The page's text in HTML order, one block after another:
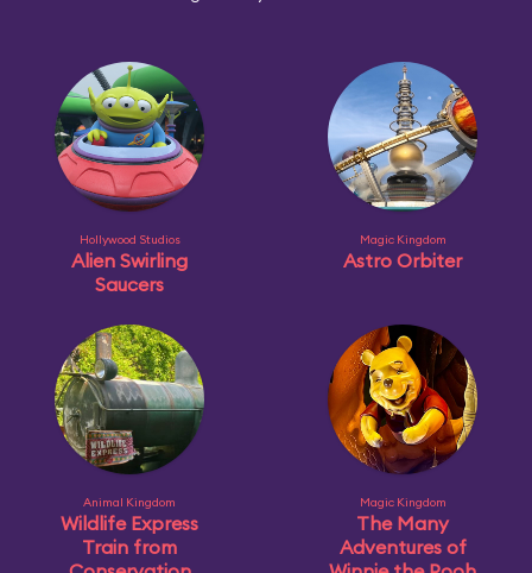
Hollywood Studios
Alien Swirling
Saucers
Magic Kingdom
Astro Orbiter
Animal Kingdom
Wildlife Express
Train from
Magic Kingdom
The Many
Adventures of